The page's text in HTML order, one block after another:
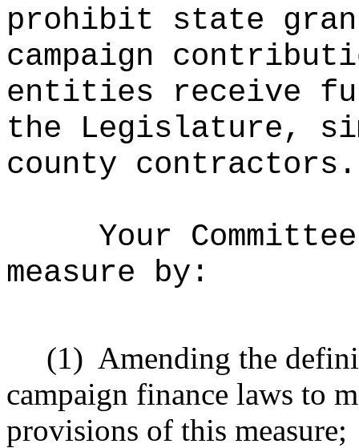
prohibit state
campaign
entities receive
the Legislature,
county contractors.
Your
measure by:
(1) Amending the
campaign finance laws to
provisions of this measure;